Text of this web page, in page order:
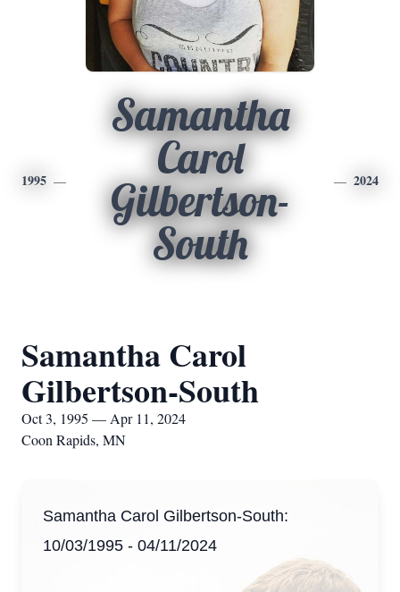
1995
Samantha
Carol
Gilbertson-
South
2024
Samantha Carol
Gilbertson-South
Oct 3, 1995 — Apr 11, 2024
Coon Rapids, MN
Samantha Carol Gilbertson-South:
10/03/1995 - 04/11/2024